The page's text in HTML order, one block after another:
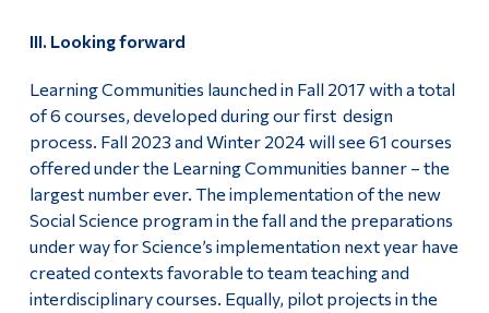
III. Looking forward
Learning Communities launched in Fall 2017 with a total
of 6 courses, developed during our first design
process. Fall 2023 and Winter 2024 will see 61 courses
offered under the Learning Communities banner – the
largest number ever. The implementation of the new
Social Science program in the fall and the preparations
under way for Science’s implementation next year have
created contexts favorable to team teaching and
interdisciplinary courses. Equally, pilot projects in the